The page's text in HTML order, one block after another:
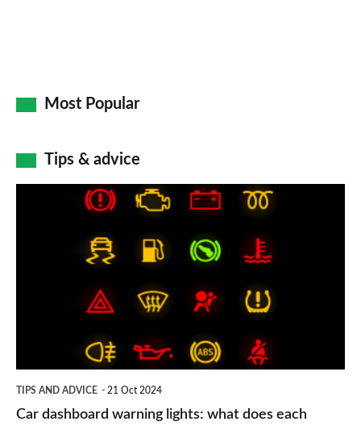
Most Popular
Tips & advice
TIPS AND ADVICE 21 Oct 2024
Car dashboard warning lights: what does each